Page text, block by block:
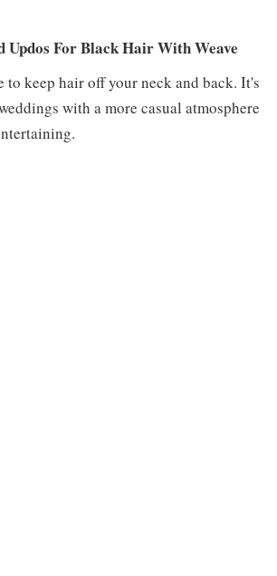
Updos For Black Hair With Weave
to keep hair off your neck and back. It's
with a more casual atmosphere